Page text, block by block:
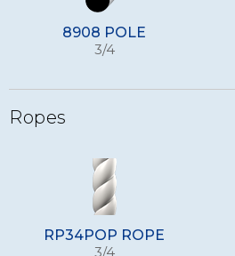
8908 POLE
3/4
Ropes
RP34POP ROPE
3/4